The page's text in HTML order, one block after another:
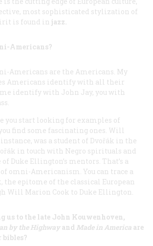
most sophisticated stylization of
is found in jazz.
Americans?
Americans are the Americans. My
Americans identify with all their
identify with John Jay, you with
you start looking for examples of
find some fascinating ones. Will
was a student of Dvořák in the
in touch with Negro spirituals and
Duke Ellington’s mentors. That’s a
omni-Americanism. You can trace a
the epitome of the classical European
Will Marion Cook to Duke Ellington.
us to the late John Kouwenhoven,
by the Highway and Made in America are
bibles?